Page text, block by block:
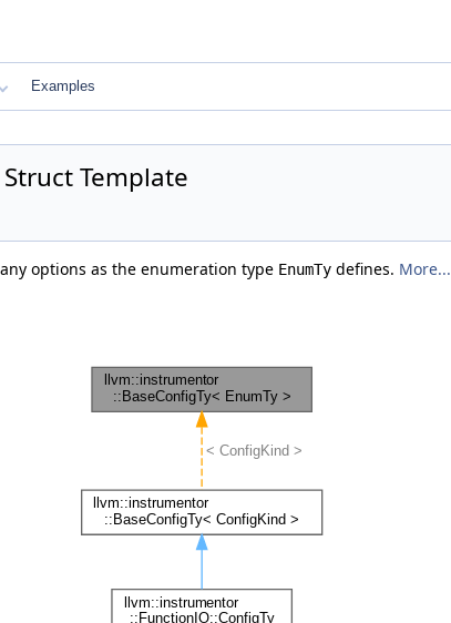
Examples
Template
options as the enumeration type EnumTy defines. More...